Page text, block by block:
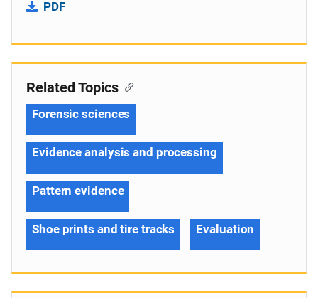
PDF
Related Topics
Forensic sciences
Evidence analysis and processing
Pattern evidence
Shoe prints and tire tracks Evaluation